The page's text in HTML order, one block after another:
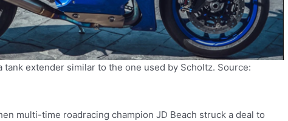
tank extender similar to the one used by Scholtz. Source:
multi-time roadracing champion JD Beach struck a deal to